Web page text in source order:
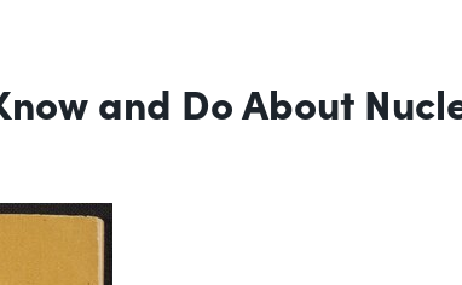
and Do About